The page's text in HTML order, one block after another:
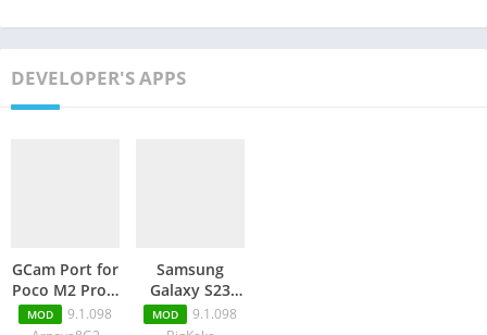
DEVELOPER'S APPS
GCam Port for
Poco M2 Pro –
GCam 9.1
MOD
9.1.098
Samsung
Galaxy S23
Ultra GCam
MOD
9.1.098